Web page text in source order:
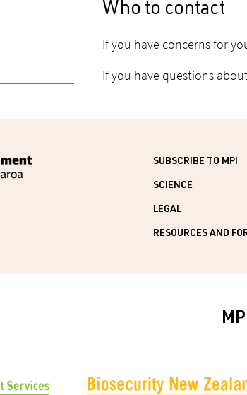
Who to contact
If you have concerns for
If you have questions
SUBSCRIBE TO MPI
SCIENCE
LEGAL
RESOURCES AND